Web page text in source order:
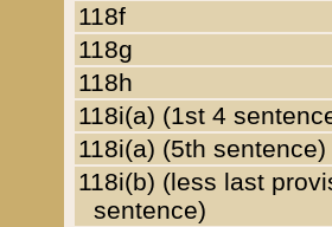
118f
118g
118h
118i(a) (1st 4
118i(a) (5th sentence)
118i(b) (less last
sentence)